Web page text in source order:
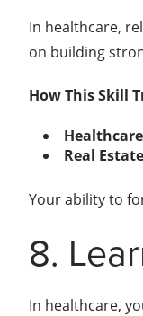
In healthcare,
on building
How This Skill
Healthcare
Real Estate
Your ability to
8.
In healthcare,